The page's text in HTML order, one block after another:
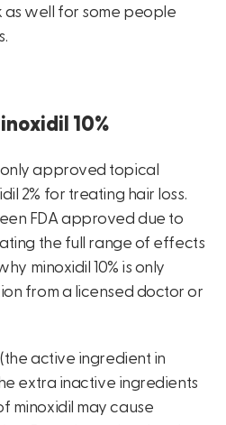
as well for some people
10%
only approved topical
2% for treating hair loss.
FDA approved due to
the full range of effects
minoxidil 10% is only
from a licensed doctor or
active ingredient in
extra inactive ingredients
minoxidil may cause